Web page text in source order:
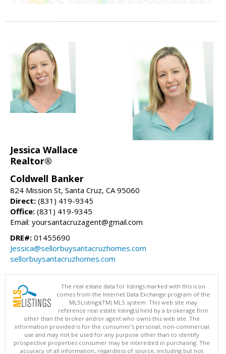
Jessica Wallace
Realtor®
Coldwell Banker
824 Mission St, Santa Cruz, CA 95060
Direct: (831) 419-9345
Office: (831) 419-9345
Email: yoursantacruzagent@gmail.com
DRE#: 01455690
Jessica@sellorbuysantacruzhomes.com
sellorbuysantacruzhomes.com
The real estate data for listings marked with this icon
comes from the Internet Data Exchange program of the
MLSListings(TM) MLS system. This web site may
reference real estate listing(s) held by a brokerage firm
other than the broker and/or agent who owns this web site. The
information provided is for the consumer's personal, non-commercial
use and may not be used for any purpose other than to identify
prospective properties consumer may be interested in purchasing. The
accuracy of all information, regardless of source, including but not